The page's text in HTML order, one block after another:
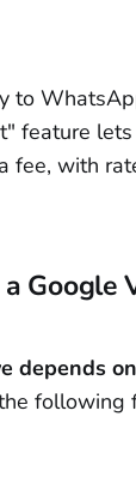
to
feature
fee, with
Google
depends
following